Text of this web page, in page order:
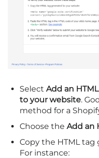
Select Add an
to your website.
method for a
Choose the Add an
Copy the HTML
For instance: